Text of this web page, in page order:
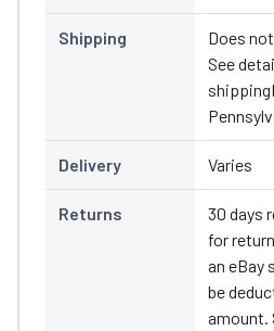
Shipping
Does
See
Delivery Varies
Returns
30 days
for
an eBay
be
amount.